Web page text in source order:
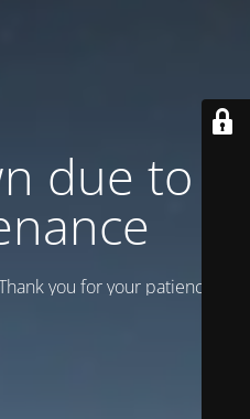
due to
you for your patience!